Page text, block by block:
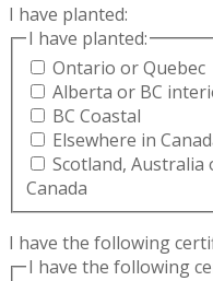
I have planted:
I have planted:
Ontario or Quebec
Alberta or BC
BC Coastal
Elsewhere in
Scotland,
Canada
I have the following
I have the following